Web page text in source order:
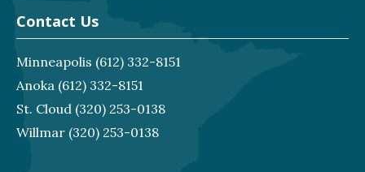
Contact Us
Minneapolis (612) 332-8151
Anoka (612) 332-8151
St. Cloud (320) 253-0138
Willmar (320) 253-0138